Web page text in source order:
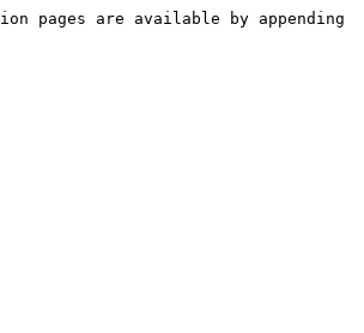
pages are available by appending